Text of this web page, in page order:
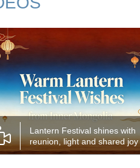
Lantern Festival shines with
reunion, light and shared joy